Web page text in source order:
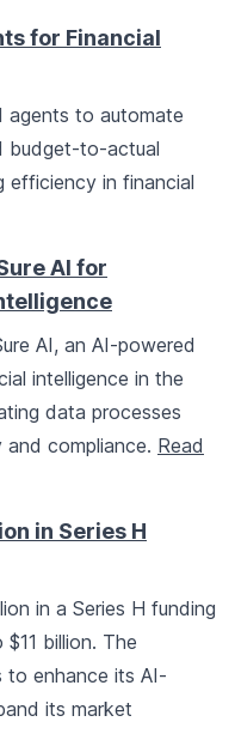
for Financial
agents to automate
budget-to-actual
efficiency in financial
AI for
AI, an AI-powered
intelligence in the
data processes
compliance. Read
in Series H
in a Series H funding
billion. The
to enhance its AI-
its market